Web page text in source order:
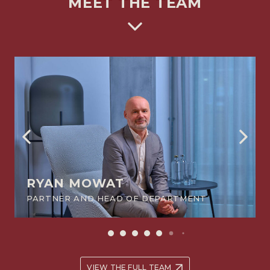
RYAN MOWAT
PARTNER AND HEAD OF DEPARTMENT
VIEW THE FULL TEAM